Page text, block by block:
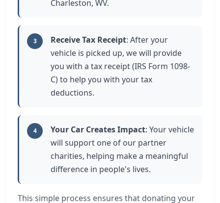
Charleston, WV.
3 Receive Tax Receipt: After your
vehicle is picked up, we will provide
you with a tax receipt (IRS Form 1098-
C) to help you with your tax
deductions.
4 Your Car Creates Impact: Your vehicle
will support one of our partner
charities, helping make a meaningful
difference in people's lives.
This simple process ensures that donating your